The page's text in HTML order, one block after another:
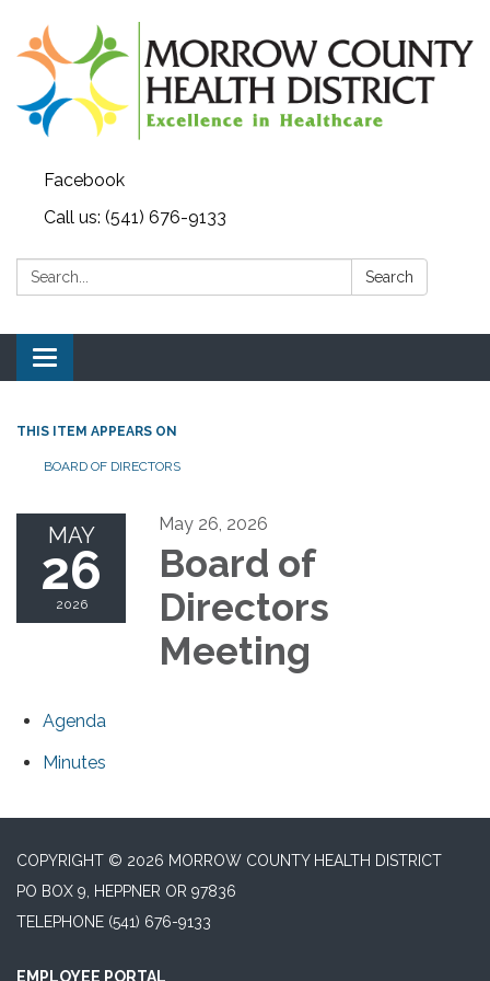
Facebook
Call us: (541) 676-9133
Search: Search
Toggle navigation
THIS ITEM APPEARS ON
BOARD OF DIRECTORS
MAY
26
2026
May 26, 2026
Board of
Directors
Meeting
Agenda
Minutes
COPYRIGHT © 2026 MORROW COUNTY HEALTH DISTRICT
PO BOX 9, HEPPNER OR 97836
TELEPHONE (541) 676-9133
EMPLOYEE PORTAL